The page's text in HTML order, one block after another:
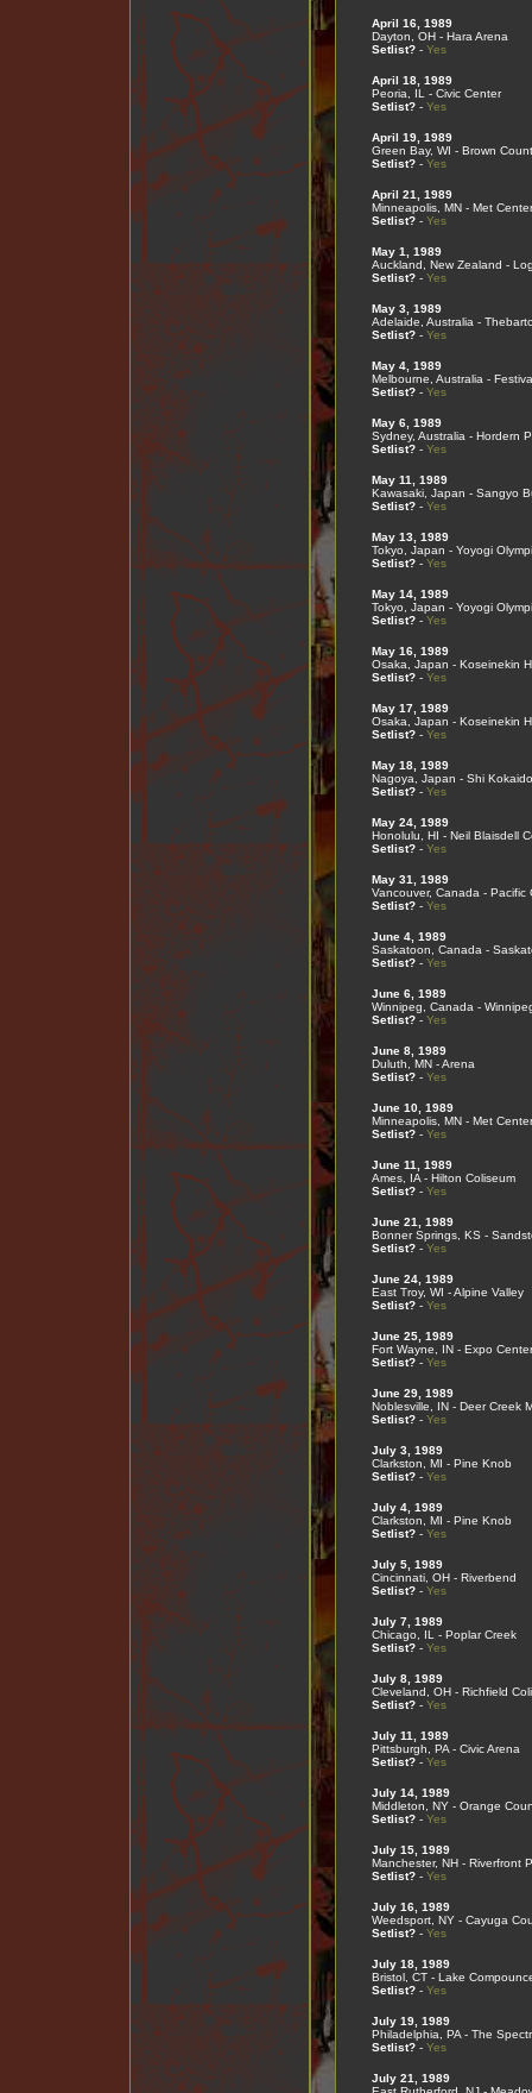
April 16, 1989
Dayton, OH - Hara Arena
Setlist?- Yes
April 18, 1989
Peoria, IL - Civic Center
Setlist?- Yes
April 19, 1989
Green Bay, WI - Brown
Setlist?- Yes
April 21, 1989
Minneapolis, MN - Met Center
Setlist?- Yes
May 1, 1989
Auckland, New Zealand -
Setlist?- Yes
May 3, 1989
Adelaide, Australia -
Setlist?- Yes
May 4, 1989
Melbourne, Australia -
Setlist?- Yes
May 6, 1989
Sydney, Australia - Hordern
Setlist?- Yes
May 11, 1989
Kawasaki, Japan - Sangyo
Setlist?- Yes
May 13, 1989
Tokyo, Japan - Yoyogi
Setlist?- Yes
May 14, 1989
Tokyo, Japan - Yoyogi
Setlist?- Yes
May 16, 1989
Osaka, Japan - Koseinekin
Setlist?- Yes
May 17, 1989
Osaka, Japan - Koseinekin
Setlist?- Yes
May 18, 1989
Nagoya, Japan - Shi Kokaido
Setlist?- Yes
May 24, 1989
Honolulu, HI - Neil Blaisdell
Setlist?- Yes
May 31, 1989
Vancouver, Canada - Pacific
Setlist?- Yes
June 4, 1989
Saskatoon, Canada -
Setlist?- Yes
June 6, 1989
Winnipeg, Canada -
Setlist?- Yes
June 8, 1989
Duluth, MN - Arena
Setlist?- Yes
June 10, 1989
Minneapolis, MN - Met Center
Setlist?- Yes
June 11, 1989
Ames, IA - Hilton Coliseum
Setlist?- Yes
June 21, 1989
Bonner Springs, KS -
Setlist?- Yes
June 24, 1989
East Troy, WI - Alpine Valley
Setlist?- Yes
June 25, 1989
Fort Wayne, IN - Expo Center
Setlist?- Yes
June 29, 1989
Noblesville, IN - Deer Creek
Setlist?- Yes
July 3, 1989
Clarkston, MI - Pine Knob
Setlist?- Yes
July 4, 1989
Clarkston, MI - Pine Knob
Setlist?- Yes
July 5, 1989
Cincinnati, OH - Riverbend
Setlist?- Yes
July 7, 1989
Chicago, IL - Poplar Creek
Setlist?- Yes
July 8, 1989
Cleveland, OH - Richfield
Setlist?- Yes
July 11, 1989
Pittsburgh, PA - Civic Arena
Setlist?- Yes
July 14, 1989
Middleton, NY - Orange
Setlist?- Yes
July 15, 1989
Manchester, NH - Riverfront
Setlist?- Yes
July 16, 1989
Weedsport, NY - Cayuga
Setlist?- Yes
July 18, 1989
Bristol, CT - Lake
Setlist?- Yes
July 19, 1989
Philadelphia, PA - The
Setlist?- Yes
July 21, 1989